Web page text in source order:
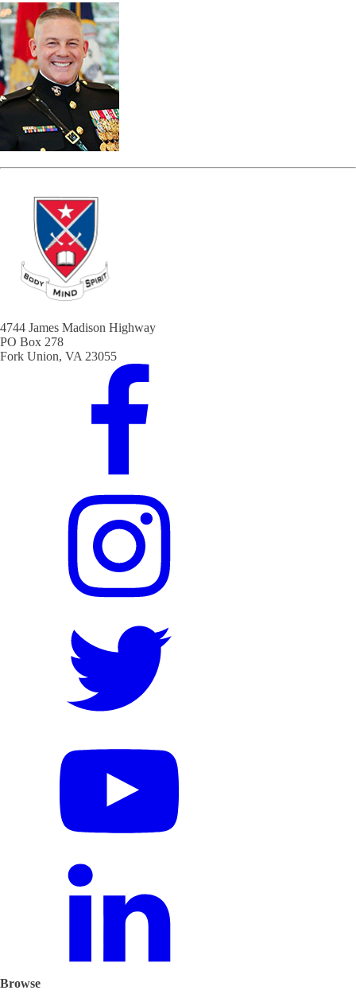
4744 James Madison Highway
PO Box 278
Fork Union, VA 23055
Browse